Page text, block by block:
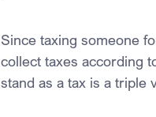
Since taxing someone
collect taxes according
stand as a tax is a triple